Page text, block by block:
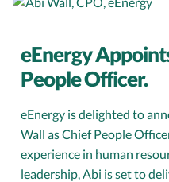
eEnergy
People Officer.
eEnergy is delighted to
Wall as Chief People
experience in human
leadership, Abi is set to